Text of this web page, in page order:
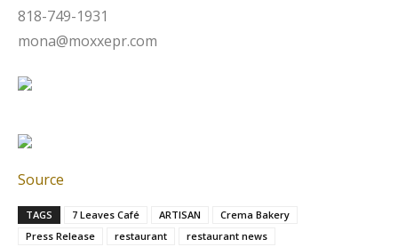
818-749-1931
mona@moxxepr.com
Source
TAGS 7 Leaves Café ARTISAN
Crema Bakery
Press Release
restaurant restaurant news